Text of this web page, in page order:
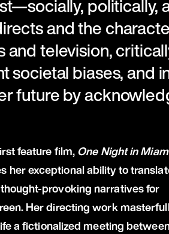
politically,
and the
and television,
societal biases, and
future by
feature film,One Night in
her exceptional ability to
provoking narratives for
Her directing work
a fictionalized meeting